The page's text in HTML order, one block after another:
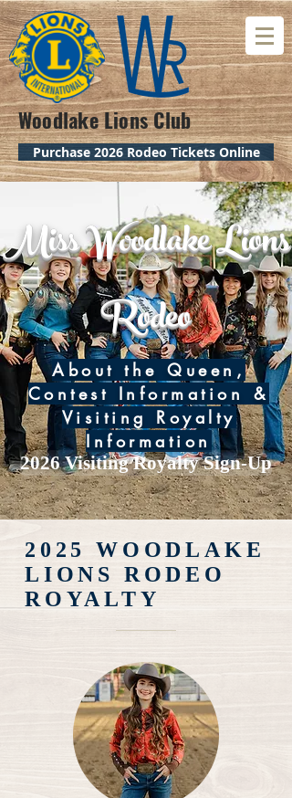
Woodlake Lions Club
Purchase 2026 Rodeo Tickets Online
Miss Woodlake Lions
Rodeo
About the Queen,
Contest Information &
Visiting Royalty
Information
2026 Visiting Royalty Sign-Up
2025 WOODLAKE
LIONS RODEO
ROYALTY